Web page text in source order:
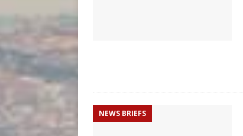
NEWS BRIEFS